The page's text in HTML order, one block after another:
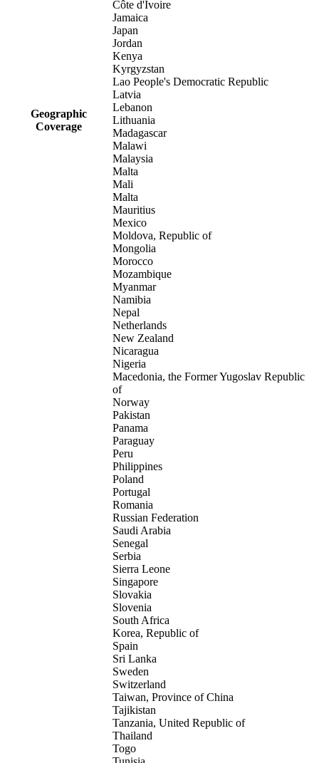
Geographic
Coverage
Côte d'Ivoire
Jamaica
Japan
Jordan
Kenya
Kyrgyzstan
Lao People's Democratic Republic
Latvia
Lebanon
Lithuania
Madagascar
Malawi
Malaysia
Malta
Mali
Malta
Mauritius
Mexico
Moldova, Republic of
Mongolia
Morocco
Mozambique
Myanmar
Namibia
Nepal
Netherlands
New Zealand
Nicaragua
Nigeria
Macedonia, the Former Yugoslav Republic
of
Norway
Pakistan
Panama
Paraguay
Peru
Philippines
Poland
Portugal
Romania
Russian Federation
Saudi Arabia
Senegal
Serbia
Sierra Leone
Singapore
Slovakia
Slovenia
South Africa
Korea, Republic of
Spain
Sri Lanka
Sweden
Switzerland
Taiwan, Province of China
Tajikistan
Tanzania, United Republic of
Thailand
Togo